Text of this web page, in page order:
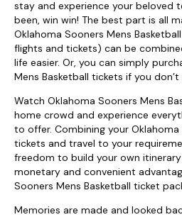
stay and experience your beloved
been, win win! The best part is all
Oklahoma Sooners Mens
flights and tickets) can be
life easier. Or, you can simply
Mens Basketball tickets if you
Watch Oklahoma Sooners Mens
home crowd and experience
to offer. Combining your Oklahoma
tickets and travel to your
freedom to build your own
monetary and convenient
Sooners Mens Basketball ticket
Memories are made and looked